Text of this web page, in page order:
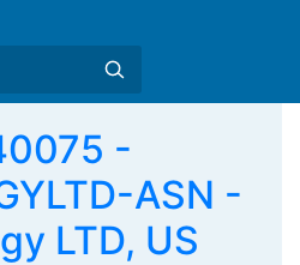
-
ASN -
LTD, US